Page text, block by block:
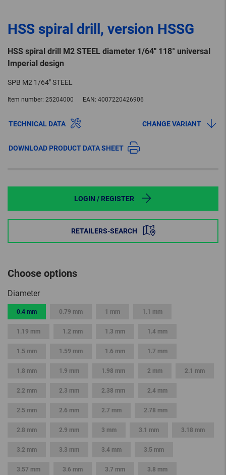
HSS spiral drill, version HSSG
HSS spiral drill M2 STEEL diameter 1/64" 118° universal
Imperial design
SPB M2 1/64" STEEL
Item number: 25204000 EAN: 4007220426906
TECHNICAL DATA CHANGE VARIANT
DOWNLOAD PRODUCT DATA SHEET
LOGIN / REGISTER
RETAILERS-SEARCH
Choose options
Diameter
0.4 mm 0.79 mm 1 mm 1.1 mm
1.19 mm 1.2 mm 1.3 mm 1.4 mm
1.5 mm 1.59 mm 1.6 mm 1.7 mm
1.8 mm 1.9 mm 1.98 mm 2 mm 2.1 mm
2.2 mm 2.3 mm 2.38 mm 2.4 mm
2.5 mm 2.6 mm 2.7 mm 2.78 mm
2.8 mm 2.9 mm 3 mm 3.1 mm 3.18 mm
3.2 mm 3.3 mm 3.4 mm 3.5 mm
3.57 mm 3.6 mm 3.7 mm 3.8 mm